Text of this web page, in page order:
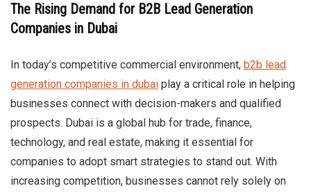
The Rising Demand for B2B Lead Generation
Companies in Dubai
In today’s competitive commercial environment, b2b lead
generation companies in dubai play a critical role in helping
businesses connect with decision-makers and qualified
prospects. Dubai is a global hub for trade, finance,
technology, and real estate, making it essential for
companies to adopt smart strategies to stand out. With
increasing competition, businesses cannot rely solely on